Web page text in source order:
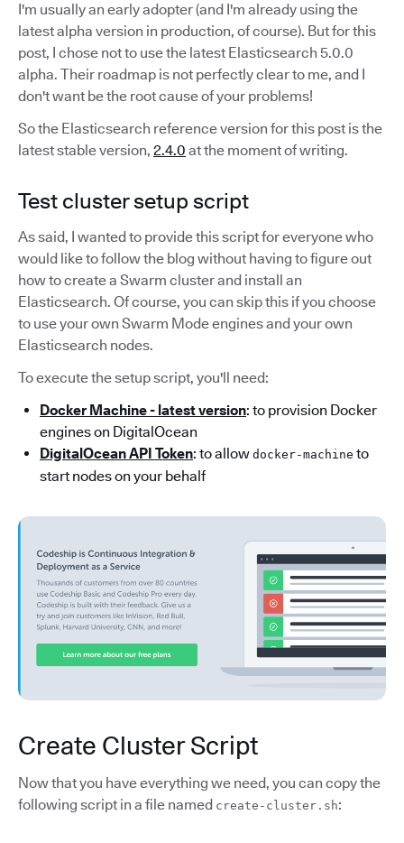
I'm usually an early adopter (and I'm already using the
latest alpha version in production, of course). But for this
post, I chose not to use the latest Elasticsearch 5.0.0
alpha. Their roadmap is not perfectly clear to me, and I
don't want be the root cause of your problems!
So the Elasticsearch reference version for this post is the
latest stable version, 2.4.0 at the moment of writing.
Test cluster setup script
As said, I wanted to provide this script for everyone who
would like to follow the blog without having to figure out
how to create a Swarm cluster and install an
Elasticsearch. Of course, you can skip this if you choose
to use your own Swarm Mode engines and your own
Elasticsearch nodes.
To execute the setup script, you'll need:
Docker Machine - latest version: to provision Docker
engines on DigitalOcean
DigitalOcean API Token: to allow docker-machine to
start nodes on your behalf
Create Cluster Script
Now that you have everything we need, you can copy the
following script in a file named create-cluster.sh: